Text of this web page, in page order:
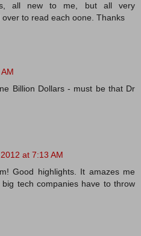
all new to me, but all very
to read each oone. Thanks
Billion Dollars - must be that Dr
at 7:13 AM
Good highlights. It amazes me
tech companies have to throw